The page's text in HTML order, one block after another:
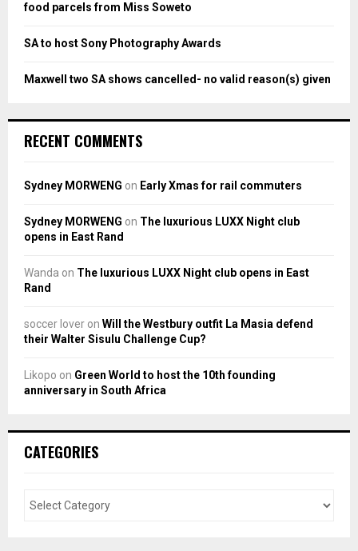
food parcels from Miss Soweto
SA to host Sony Photography Awards
Maxwell two SA shows cancelled- no valid reason(s) given
RECENT COMMENTS
Sydney MORWENG on Early Xmas for rail commuters
Sydney MORWENG on The luxurious LUXX Night club
opens in East Rand
Wanda on The luxurious LUXX Night club opens in East
Rand
soccer lover on Will the Westbury outfit La Masia defend
their Walter Sisulu Challenge Cup?
Likopo on Green World to host the 10th founding
anniversary in South Africa
CATEGORIES